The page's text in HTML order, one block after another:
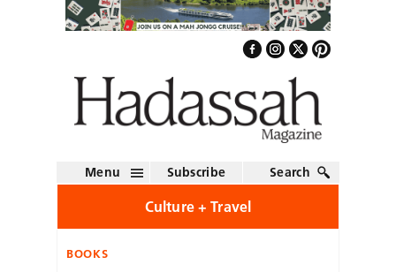
Menu Subscribe Search
Culture + Travel
BOOKS